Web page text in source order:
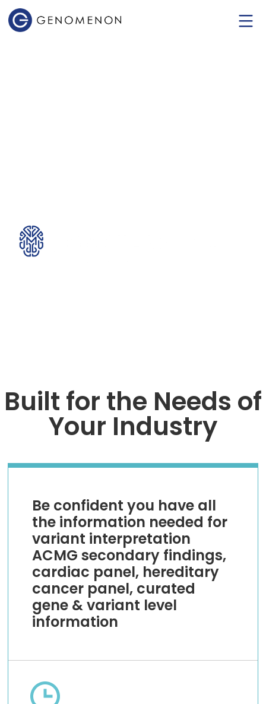
Built for the Needs of
Your Industry
Be confident you have all
the information needed for
variant interpretation
ACMG secondary findings,
cardiac panel, hereditary
cancer panel, curated
gene & variant level
information